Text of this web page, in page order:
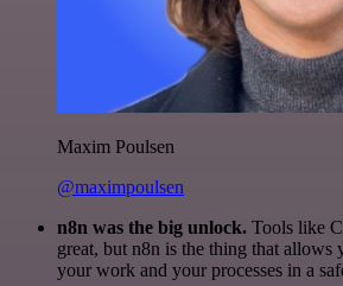
Maxim Poulsen
@maximpoulsen
n8n was the big unlock. Tools like
great, but n8n is the thing that allows
your work and your processes in a